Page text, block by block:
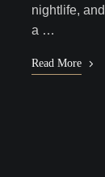
nightlife,
a …
Read More